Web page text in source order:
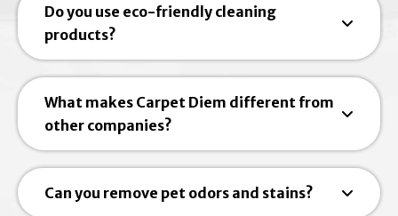
Do you use eco-friendly cleaning
products?
What makes Carpet Diem different from
other companies?
Can you remove pet odors and stains?